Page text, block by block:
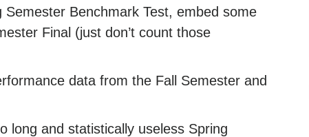
Benchmark Test, embed some
Final (just don’t count those
data from the Fall Semester and
long and statistically useless Spring